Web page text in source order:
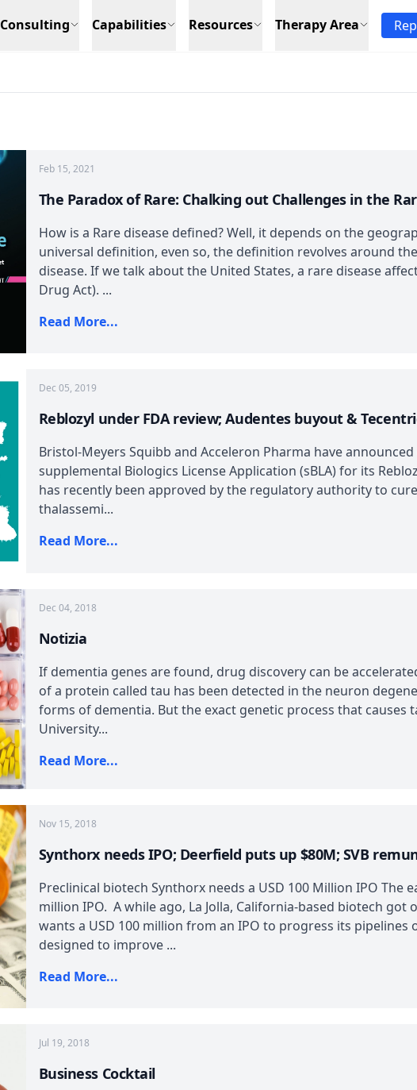
Consulting Capabilities Resources Therapy Area
Feb 15, 2021
The Paradox of Rare: Chalking out Challenges in the
How is a Rare disease defined? Well, it depends on the
universal definition, even so, the definition revolves around
disease. If we talk about the United States, a rare disease
Drug Act). ...
Read More...
Dec 05, 2019
Reblozyl under FDA review; Audentes buyout &
Bristol-Meyers Squibb and Acceleron Pharma have
supplemental Biologics License Application (sBLA) for its
has recently been approved by the regulatory authority to
thalassemi...
Read More...
Dec 04, 2018
Notizia
If dementia genes are found, drug discovery can be
of a protein called tau has been detected in the neuron
forms of dementia. But the exact genetic process that causes
University...
Read More...
Nov 15, 2018
Synthorx needs IPO; Deerfield puts up $80M; SVB
Preclinical biotech Synthorx needs a USD 100 Million IPO The
million IPO. A while ago, La Jolla, California-based biotech got
wants a USD 100 million from an IPO to progress its pipelines
designed to improve ...
Read More...
Jul 19, 2018
Business Cocktail